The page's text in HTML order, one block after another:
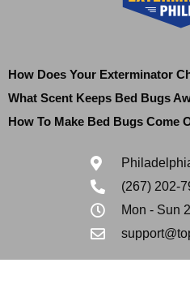
How Does Your Exterminator
What Scent Keeps Bed Bugs
How To Make Bed Bugs Come
(267) 202-
Mon - Sun